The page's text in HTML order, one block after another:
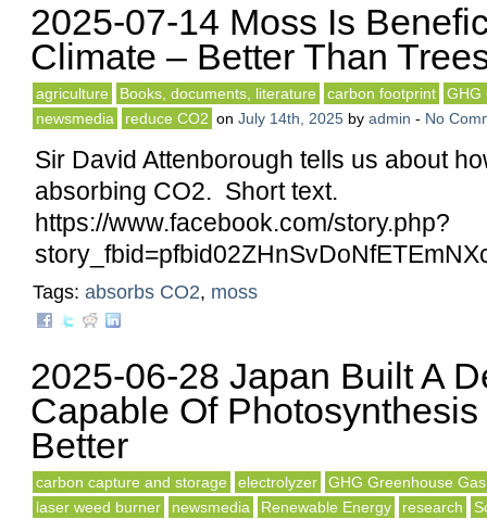
2025-07-14 Moss Is
Climate – Better Than
agriculture Books, documents, literature carbon footprint
GHG
newsmedia
reduce CO2 on July 14th, 2025 by admin - No
Sir David Attenborough tells us about
absorbing CO2. Short text.
https://www.facebook.com/story.php?
Tags: absorbs CO2, moss
2025-06-28 Japan Built A
Capable Of
Better
carbon capture and storage electrolyzer
GHG Greenhouse Gas
laser weed burner
newsmedia Renewable Energy research